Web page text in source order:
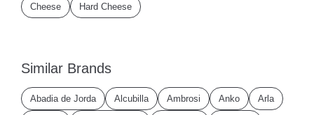
Cheese Hard Cheese
Similar Brands
Abadia de Jorda Alcubilla Ambrosi Anko Arla